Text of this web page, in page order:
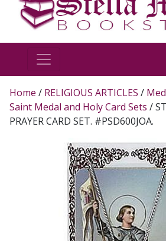
Home / RELIGIOUS ARTICLES /
Saint Medal and Holy Card Sets /
PRAYER CARD SET. #PSD600JOA.